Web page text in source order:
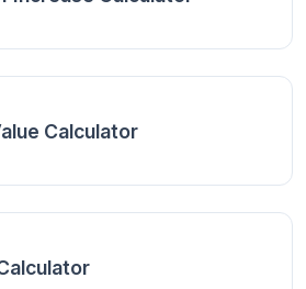
Calculator